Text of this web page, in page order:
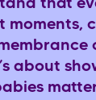
that
moments,
about